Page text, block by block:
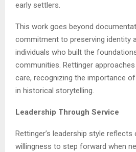
early settlers.
This work goes beyond
commitment to preserving identity
individuals who built the
communities. Rettinger
care, recognizing the importance
in historical storytelling.
Leadership Through Service
Rettinger’s leadership style
willingness to step forward when